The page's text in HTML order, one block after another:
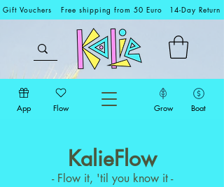
Gift Vouchers Free shipping from 50 Euro 14-Day Return
App Flow Grow Boat
KalieFlow
- Flow it, 'til you know it -